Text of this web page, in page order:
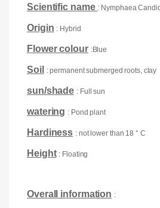
Scientific name : Nymphaea
Origin : Hybrid
Flower colour :Blue
Soil : permanent submerged roots, clay
sun/shade : Full sun
watering : Pond plant
Hardiness : not lower than 18 ° C
Height : Floating
Overall information :